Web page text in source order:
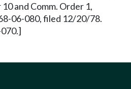
and Comm. Order 1,
06-080, filed 12/20/78.